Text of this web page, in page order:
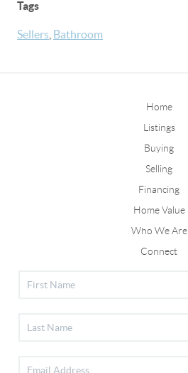
Tags
Sellers Bathroom
Home
Listings
Buying
Selling
Financing
Home Value
Who We Are
Connect